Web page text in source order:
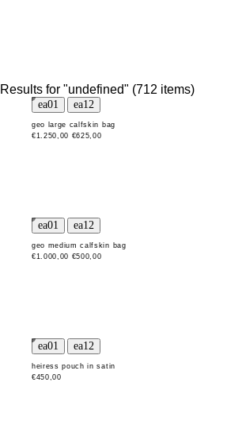
Results for "undefined" (712 items)
geo large calfskin bag
€1.250,00 €625,00
geo medium calfskin bag
€1.000,00 €500,00
heiress pouch in satin
€450,00